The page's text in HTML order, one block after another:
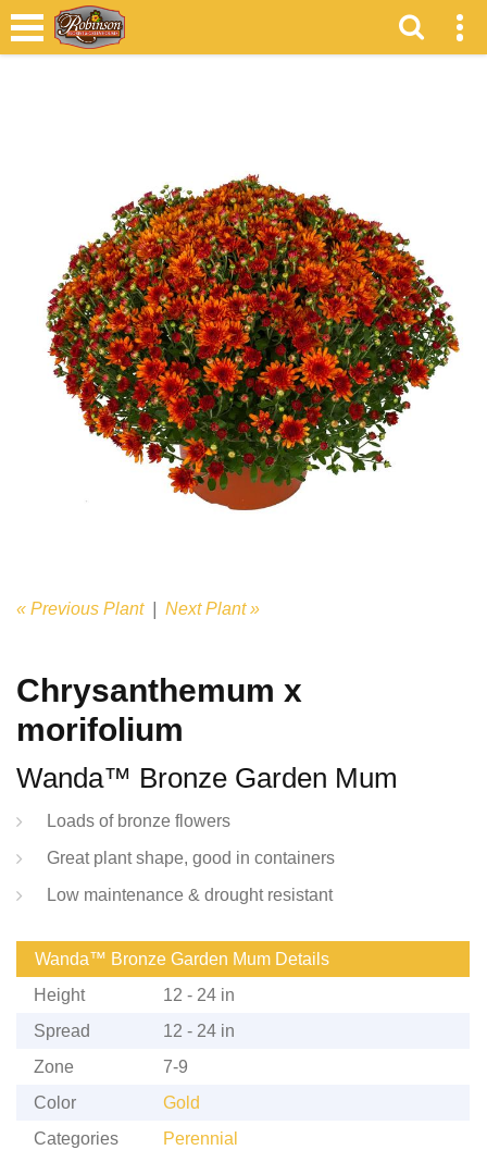
« Previous Plant| Next Plant »
Chrysanthemum x
morifolium
Wanda™ Bronze Garden Mum
Loads of bronze flowers
Great plant shape, good in containers
Low maintenance & drought resistant
Wanda™ Bronze Garden Mum Details
Height
12 - 24 in
Spread
12 - 24 in
Zone
7-9
Color
Gold
Categories
Perennial